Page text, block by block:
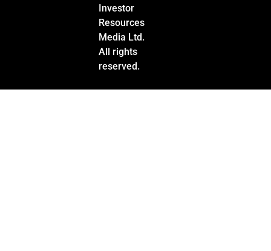
Investor
Resources
Media Ltd.
All rights
reserved.